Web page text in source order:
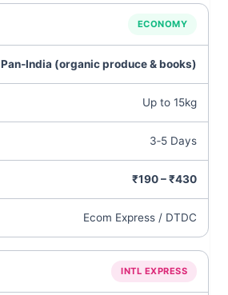
ECONOMY
Pan‑India (organic produce & books)
Up to 15kg
3‑5 Days
₹190 – ₹430
Ecom Express / DTDC
INTL EXPRESS